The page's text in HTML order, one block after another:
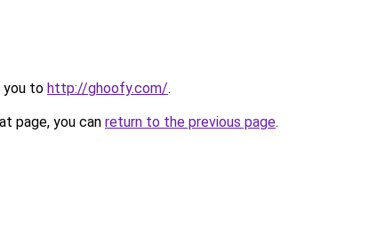
you to http://ghoofy.com/.
page, you can return to the previous page.